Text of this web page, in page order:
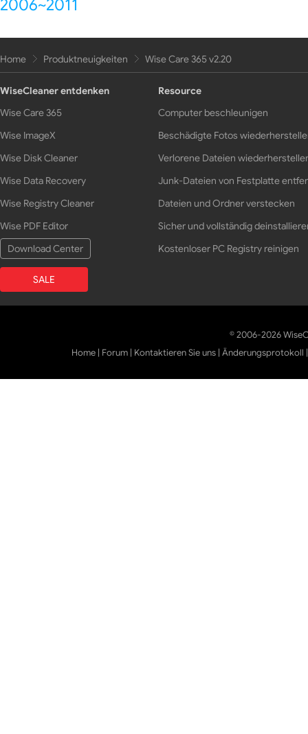
2006~2011
Home Produktneuigkeiten Wise Care 365 v2.20
WiseCleaner entdenken
Wise Care 365
Wise ImageX
Wise Disk Cleaner
Wise Data Recovery
Wise Registry Cleaner
Wise PDF Editor
Download Center
SALE
Resource
Computer beschleunigen
Beschädigte Fotos
Verlorene Dateien
Junk-Dateien von Festplatte
Dateien und Ordner verstecken
Sicher und vollständig
Kostenloser PC Registry reinigen
© 2006-2026
Home | Forum | Kontaktieren Sie uns |Änderungsprotokoll